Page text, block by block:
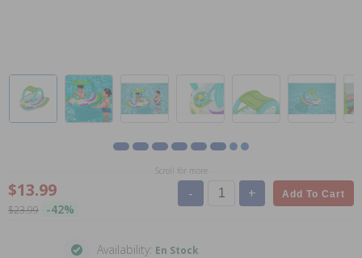
Scroll for more
$13.99
$23.99 -42%
- + Add To Cart
Availability: En Stock